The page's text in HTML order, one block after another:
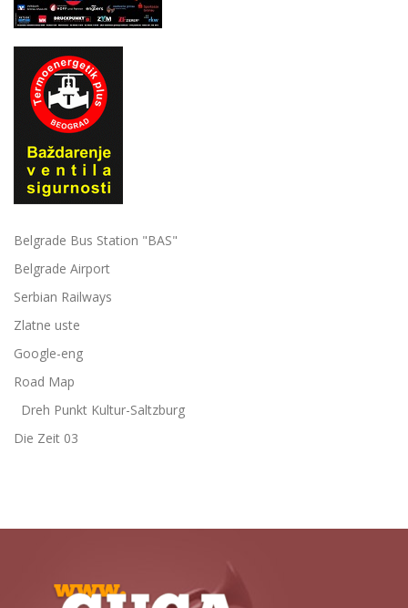
Belgrade Bus Station "BAS"
Belgrade Airport
Serbian Railways
Zlatne uste
Google-eng
Road Map
Dreh Punkt Kultur-Saltzburg
Die Zeit 03